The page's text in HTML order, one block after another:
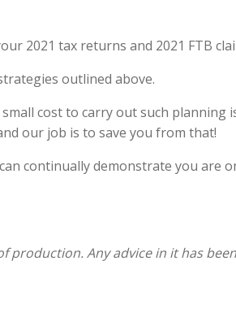
2021 tax returns and 2021 FTB
outlined above.
cost to carry out such planning
our job is to save you from that!
continually demonstrate you are
Any advice in it has